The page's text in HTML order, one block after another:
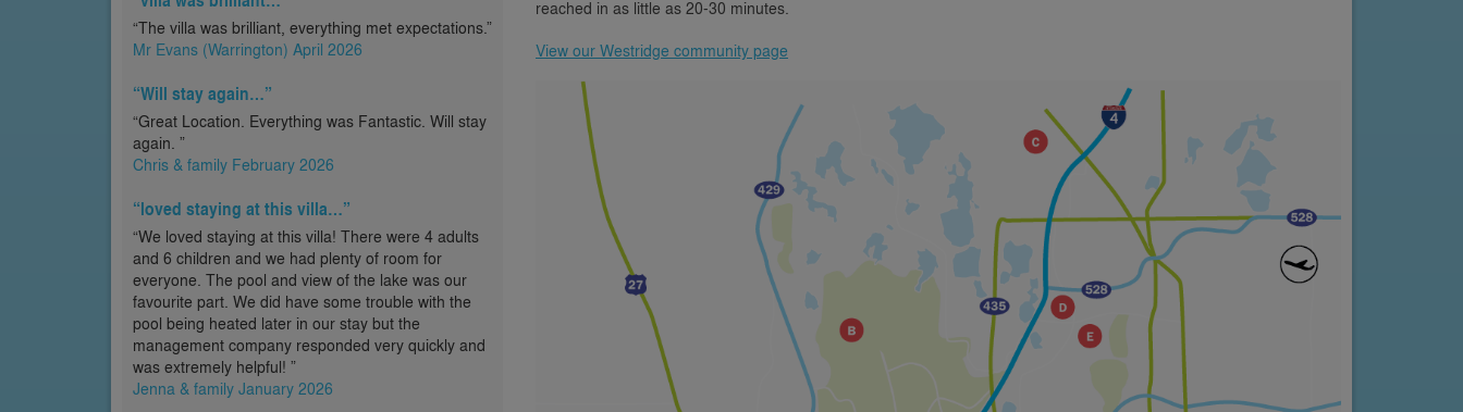
“The villa was brilliant, everything met expectations.”
Mr Evans (Warrington) April 2026
“Will stay again…”
“Great Location. Everything was Fantastic. Will stay
again. ”
Chris & family February 2026
“loved staying at this villa…”
“We loved staying at this villa! There were 4 adults
and 6 children and we had plenty of room for
everyone. The pool and view of the lake was our
favourite part. We did have some trouble with the
pool being heated later in our stay but the
management company responded very quickly and
was extremely helpful! ”
Jenna & family January 2026
reached in as little as 20-30 minutes.
View our Westridge community page